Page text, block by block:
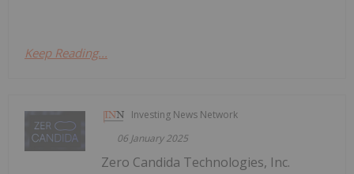
Keep Reading...
Investing News Network
06 January 2025
Zero Candida Technologies, Inc.